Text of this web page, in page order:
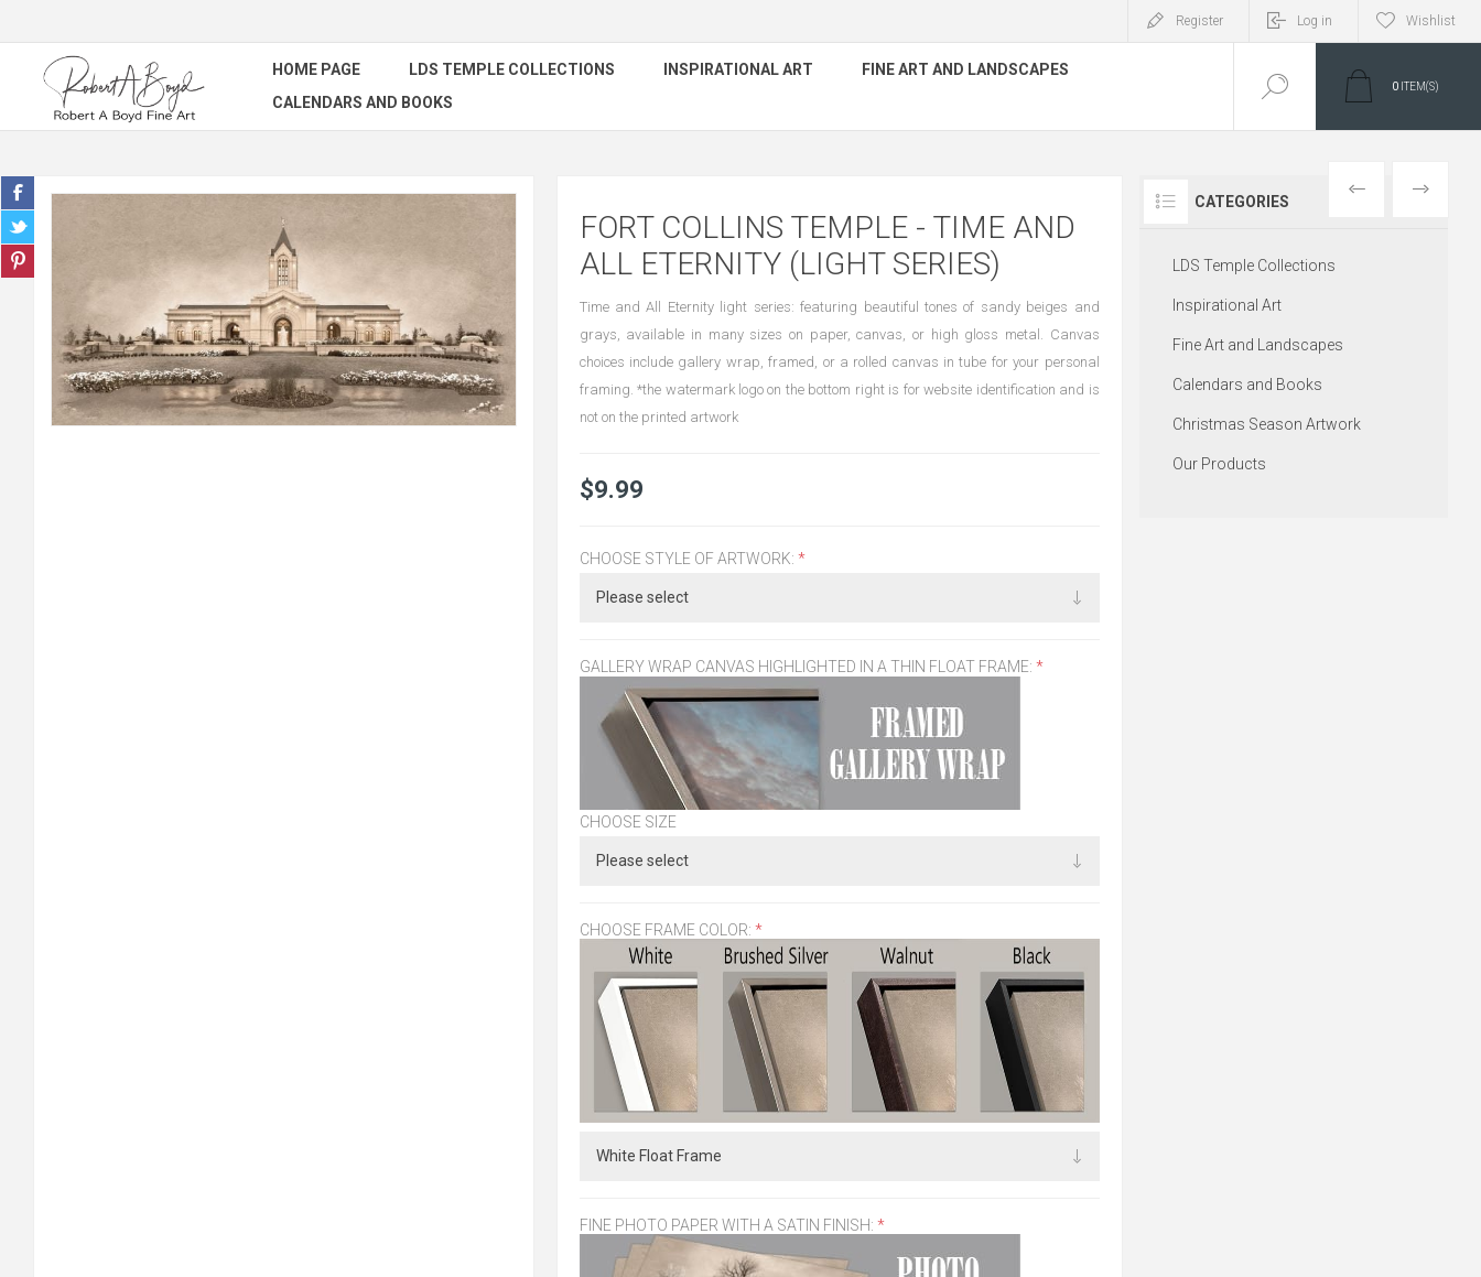
Register Log in Wishlist
HOME PAGE LDS TEMPLE COLLECTIONS INSPIRATIONAL ART
FINE ART AND LANDSCAPES
CALENDARS AND BOOKS
0 ITEM(S)
PREVIOUS
NEXT
FORT COLLINS TEMPLE - TIME AND
ALL ETERNITY (LIGHT SERIES)
Time and All Eternity light series: featuring beautiful tones of sandy beiges and
grays, available in many sizes on paper, canvas, or high gloss metal. Canvas
choices include gallery wrap, framed, or a rolled canvas in tube for your personal
framing. *the watermark logo on the bottom right is for website identification and is
not on the printed artwork
$9.99
CHOOSE STYLE OF ARTWORK: *
GALLERY WRAP CANVAS HIGHLIGHTED IN A THIN FLOAT FRAME: *
CHOOSE SIZE
CHOOSE FRAME COLOR: *
FINE PHOTO PAPER WITH A SATIN FINISH: *
CATEGORIES
LDS Temple Collections
Inspirational Art
Fine Art and Landscapes
Calendars and Books
Christmas Season Artwork
Our Products